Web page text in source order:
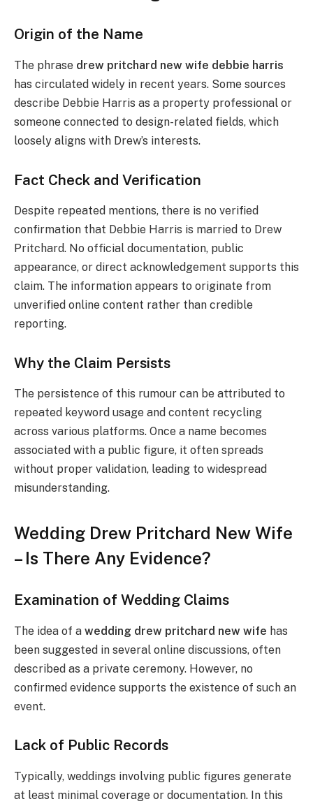
Origin of the Name
The phrase drew pritchard new wife debbie harris
has circulated widely in recent years. Some sources
describe Debbie Harris as a property professional or
someone connected to design-related fields, which
loosely aligns with Drew’s interests.
Fact Check and Verification
Despite repeated mentions, there is no verified
confirmation that Debbie Harris is married to Drew
Pritchard. No official documentation, public
appearance, or direct acknowledgement supports this
claim. The information appears to originate from
unverified online content rather than credible
reporting.
Why the Claim Persists
The persistence of this rumour can be attributed to
repeated keyword usage and content recycling
across various platforms. Once a name becomes
associated with a public figure, it often spreads
without proper validation, leading to widespread
misunderstanding.
Wedding Drew Pritchard New Wife
– Is There Any Evidence?
Examination of Wedding Claims
The idea of a wedding drew pritchard new wife has
been suggested in several online discussions, often
described as a private ceremony. However, no
confirmed evidence supports the existence of such an
event.
Lack of Public Records
Typically, weddings involving public figures generate
at least minimal coverage or documentation. In this